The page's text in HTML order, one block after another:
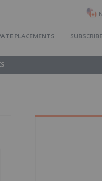
PLACEMENTS SUBSCRIBE